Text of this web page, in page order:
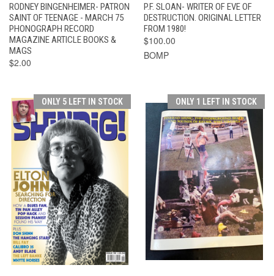
RODNEY BINGENHEIMER- PATRON
SAINT OF TEENAGE - MARCH 75
PHONOGRAPH RECORD
MAGAZINE ARTICLE BOOKS &
MAGS
$2.00
P.F. SLOAN- WRITER OF EVE OF
DESTRUCTION. ORIGINAL LETTER
FROM 1980!
$100.00
BOMP
ONLY 5 LEFT IN STOCK ONLY 1 LEFT IN STOCK